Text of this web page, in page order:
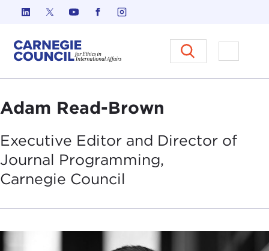
Skip to content
Carnegie Council on Ethics in
Open
Adam Read-Brown
Executive Editor and Director of
Journal Programming,
Carnegie Council